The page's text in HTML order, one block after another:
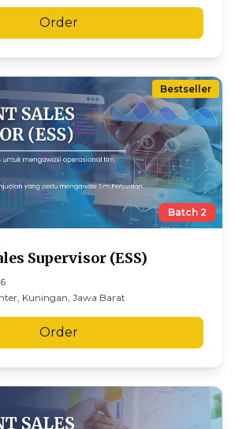
Order
Bestseller
Batch 2
Supervisor (ESS)
Kuningan, Jawa Barat
Order